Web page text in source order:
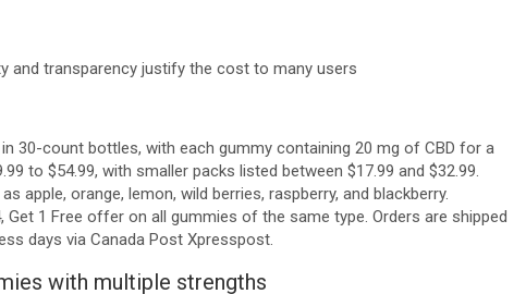
and transparency justify the cost to many users
in 30-count bottles, with each gummy containing 20 mg of CBD for a
to $54.99, with smaller packs listed between $17.99 and $32.99.
apple, orange, lemon, wild berries, raspberry, and blackberry.
1 Free offer on all gummies of the same type. Orders are shipped
days via Canada Post Xpresspost.
with multiple strengths